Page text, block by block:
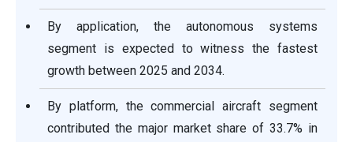
By application, the autonomous systems
segment is expected to witness the fastest
growth between 2025 and 2034.
By platform, the commercial aircraft segment
contributed the major market share of 33.7% in